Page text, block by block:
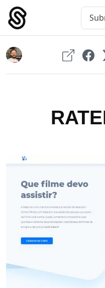
Skip
content
Main Navigation